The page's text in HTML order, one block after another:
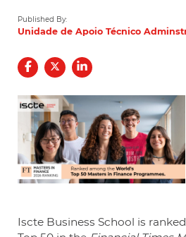
Published By:
Unidade de Apoio Técnico
Iscte Business School is